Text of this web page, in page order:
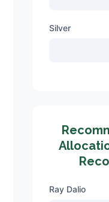
Silver
Ray Dalio